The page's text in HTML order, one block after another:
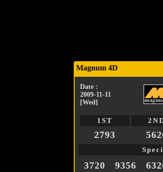
Magnum 4D
Date :
2009-11-11
[Wed]
1ST
2793
3720 9356